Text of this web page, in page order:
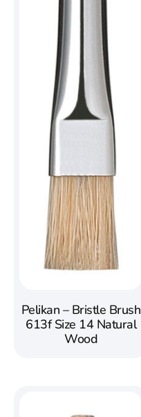
Pelikan – Bristle Brush
613f Size 14 Natural
Wood